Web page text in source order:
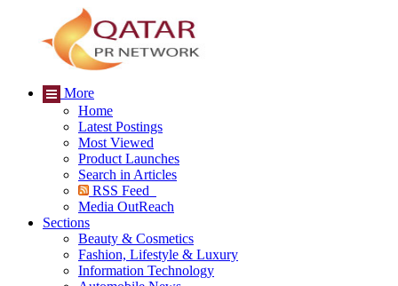
More
Home
Latest Postings
Most Viewed
Product Launches
Search in Articles
RSS Feed
Media OutReach
Sections
Beauty & Cosmetics
Fashion, Lifestyle & Luxury
Information Technology